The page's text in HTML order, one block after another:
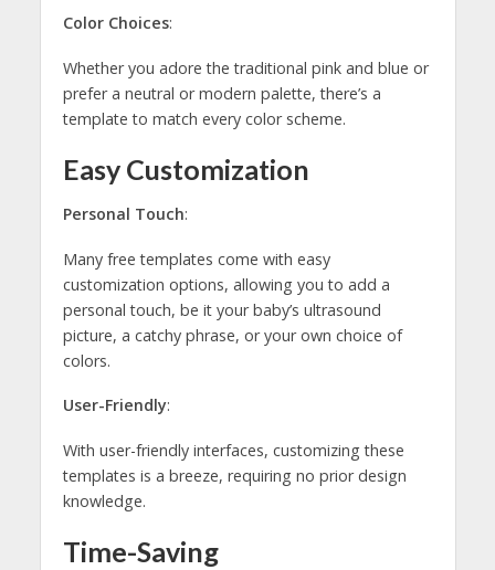
Color Choices:
Whether you adore the traditional pink and blue or
prefer a neutral or modern palette, there’s a
template to match every color scheme.
Easy Customization
Personal Touch:
Many free templates come with easy
customization options, allowing you to add a
personal touch, be it your baby’s ultrasound
picture, a catchy phrase, or your own choice of
colors.
User-Friendly:
With user-friendly interfaces, customizing these
templates is a breeze, requiring no prior design
knowledge.
Time-Saving